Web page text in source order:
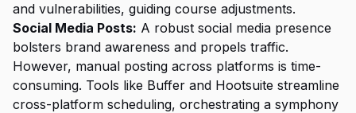
and vulnerabilities, guiding course adjustments.
Social Media Posts: A robust social media presence
bolsters brand awareness and propels traffic.
However, manual posting across platforms is time-
consuming. Tools like Buffer and Hootsuite streamline
cross-platform scheduling, orchestrating a symphony